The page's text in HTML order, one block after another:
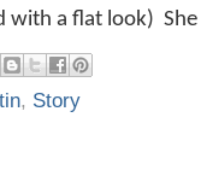
with a flat look)
, Story